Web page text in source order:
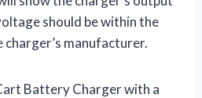
should be within the
charger’s manufacturer.
Battery Charger with a